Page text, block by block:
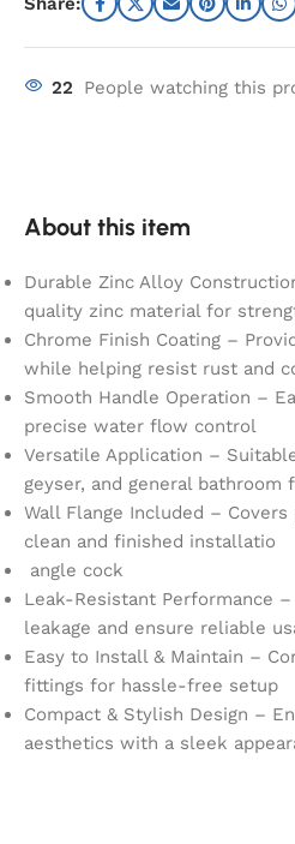
22 People watching this
About this item
Durable Zinc Alloy
quality zinc material for
Chrome Finish Coating –
while helping resist rust and
Smooth Handle Operation –
precise water flow control
Versatile Application –
geyser, and general bathroom
Wall Flange Included –
clean and finished installatio
angle cock
Leak-Resistant Performance
leakage and ensure reliable
Easy to Install & Maintain –
fittings for hassle-free setup
Compact & Stylish Design –
aesthetics with a sleek